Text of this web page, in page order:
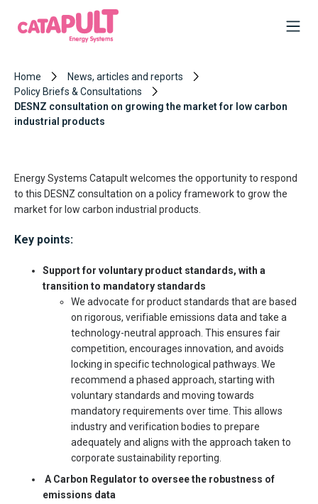
Home
News, articles and reports
Policy Briefs & Consultations
DESNZ consultation on growing the market for low carbon
industrial products
Energy Systems Catapult welcomes the opportunity to respond
to this DESNZ consultation on a policy framework to grow the
market for low carbon industrial products.
Key points:
Support for voluntary product standards, with a
transition to mandatory standards
We advocate for product standards that are based
on rigorous, verifiable emissions data and take a
technology-neutral approach. This ensures fair
competition, encourages innovation, and avoids
locking in specific technological pathways. We
recommend a phased approach, starting with
voluntary standards and moving towards
mandatory requirements over time. This allows
industry and verification bodies to prepare
adequately and aligns with the approach taken to
corporate sustainability reporting.
A Carbon Regulator to oversee the robustness of
emissions data